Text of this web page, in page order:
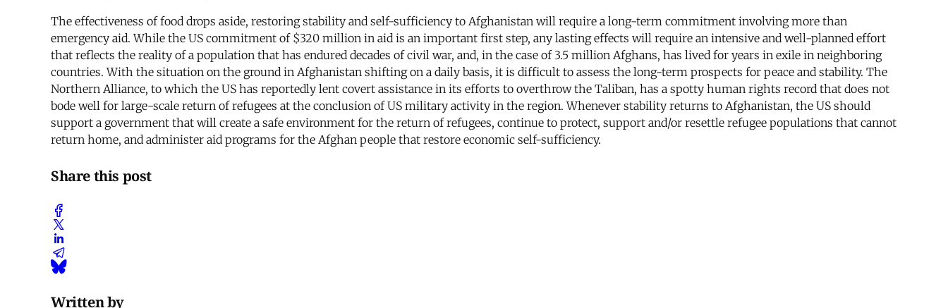
The effectiveness of food drops aside, restoring stability and self-sufficiency to Afghanistan will require a long-term commitment involving more than
emergency aid. While the US commitment of $320 million in aid is an important first step, any lasting effects will require an intensive and well-planned effort
that reflects the reality of a population that has endured decades of civil war, and, in the case of 3.5 million Afghans, has lived for years in exile in neighboring
countries. With the situation on the ground in Afghanistan shifting on a daily basis, it is difficult to assess the long-term prospects for peace and stability. The
Northern Alliance, to which the US has reportedly lent covert assistance in its efforts to overthrow the Taliban, has a spotty human rights record that does not
bode well for large-scale return of refugees at the conclusion of US military activity in the region. Whenever stability returns to Afghanistan, the US should
support a government that will create a safe environment for the return of refugees, continue to protect, support and/or resettle refugee populations that cannot
return home, and administer aid programs for the Afghan people that restore economic self-sufficiency.
Share this post
Written by